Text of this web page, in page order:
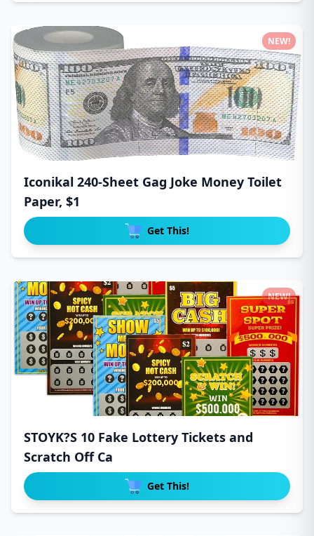
Iconikal 240-Sheet Gag Joke Money Toilet
Paper, $1
Get This!
NEW!
STOYK?S 10 Fake Lottery Tickets and
Scratch Off Ca
Get This!
NEW!